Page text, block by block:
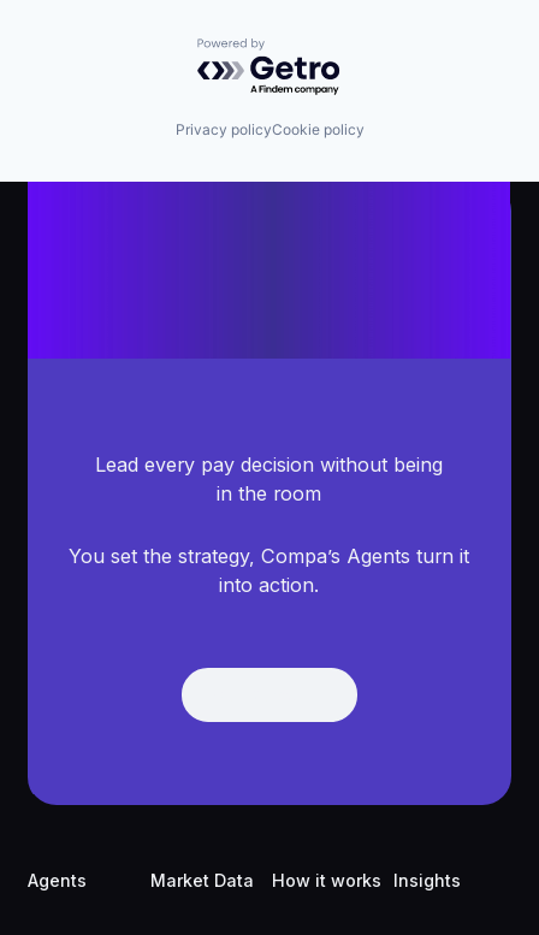
Powered by Getro.com
Privacy policyCookie policy
Lead every pay decision without being
in the room
You set the strategy, Compa’s Agents turn it
into action.
Get Demo
Agents Market Data How it works Insights